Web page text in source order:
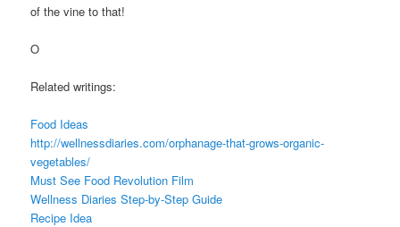
of the vine to that!
O
Related writings:
Food Ideas
http://wellnessdiaries.com/orphanage-that-grows-organic-
vegetables/
Must See Food Revolution Film
Wellness Diaries Step-by-Step Guide
Recipe Idea